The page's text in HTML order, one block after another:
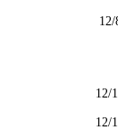
12/
12/
12/